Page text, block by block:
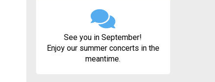
See you in September!
Enjoy our summer concerts in the
meantime.